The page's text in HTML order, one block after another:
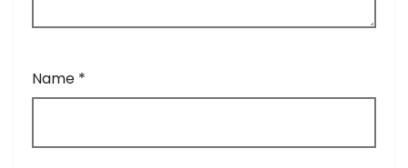
Name *